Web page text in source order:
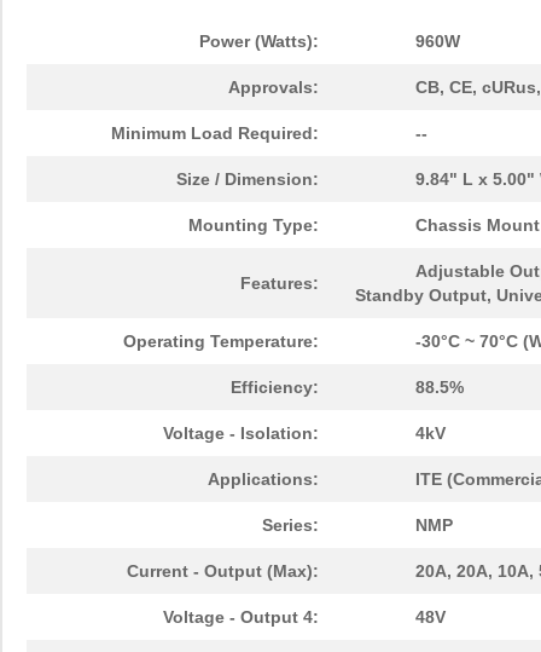
Power (Watts): 960W
Approvals: CB, CE,
Minimum Load Required: --
Size / Dimension: 9.84" L x 5.00"
Mounting Type: Chassis Mount
Features:
Adjustable
Standby Output,
Operating Temperature: -30°C ~ 70°C
Efficiency: 88.5%
Voltage - Isolation: 4kV
Applications: ITE
Series: NMP
Current - Output (Max): 20A, 20A, 10A,
Voltage - Output 4: 48V